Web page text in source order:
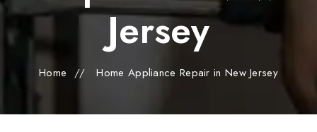
Jersey
Home // Home Appliance Repair in New Jersey